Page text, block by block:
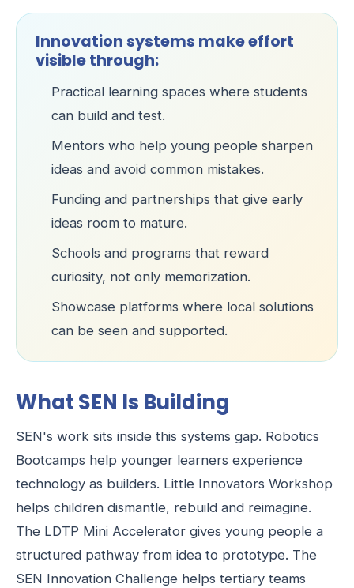
Innovation systems make effort
visible through:
Practical learning spaces where students
can build and test.
Mentors who help young people sharpen
ideas and avoid common mistakes.
Funding and partnerships that give early
ideas room to mature.
Schools and programs that reward
curiosity, not only memorization.
Showcase platforms where local solutions
can be seen and supported.
What SEN Is Building
SEN's work sits inside this systems gap. Robotics
Bootcamps help younger learners experience
technology as builders. Little Innovators Workshop
helps children dismantle, rebuild and reimagine.
The LDTP Mini Accelerator gives young people a
structured pathway from idea to prototype. The
SEN Innovation Challenge helps tertiary teams